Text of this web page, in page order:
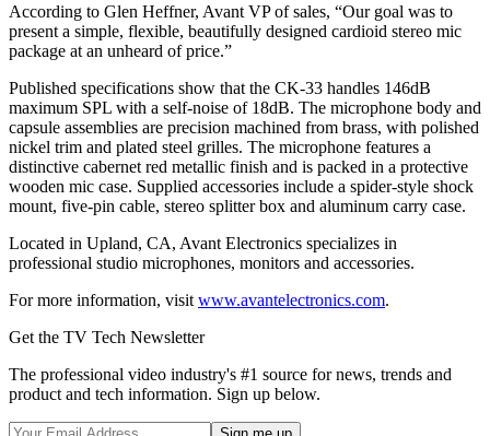
According to Glen Heffner, Avant VP of sales, “Our goal was to
present a simple, flexible, beautifully designed cardioid stereo mic
package at an unheard of price.”
Published specifications show that the CK-33 handles 146dB
maximum SPL with a self-noise of 18dB. The microphone body and
capsule assemblies are precision machined from brass, with polished
nickel trim and plated steel grilles. The microphone features a
distinctive cabernet red metallic finish and is packed in a protective
wooden mic case. Supplied accessories include a spider-style shock
mount, five-pin cable, stereo splitter box and aluminum carry case.
Located in Upland, CA, Avant Electronics specializes in
professional studio microphones, monitors and accessories.
For more information, visit www.avantelectronics.com.
Get the TV Tech Newsletter
The professional video industry's #1 source for news, trends and
product and tech information. Sign up below.